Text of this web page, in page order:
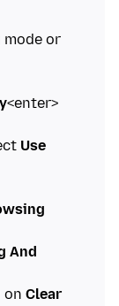
mode or
<enter>
Use
And
on Clear